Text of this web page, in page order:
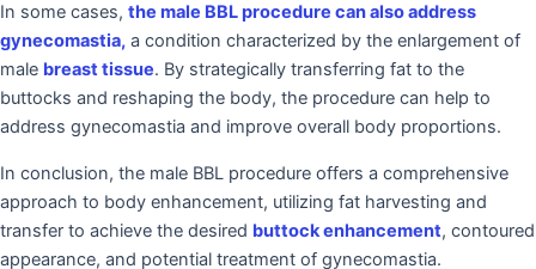
In some cases, the male BBL procedure can also address
gynecomastia, a condition characterized by the enlargement of
male breast tissue. By strategically transferring fat to the
buttocks and reshaping the body, the procedure can help to
address gynecomastia and improve overall body proportions.
In conclusion, the male BBL procedure offers a comprehensive
approach to body enhancement, utilizing fat harvesting and
transfer to achieve the desired buttock enhancement, contoured
appearance, and potential treatment of gynecomastia.